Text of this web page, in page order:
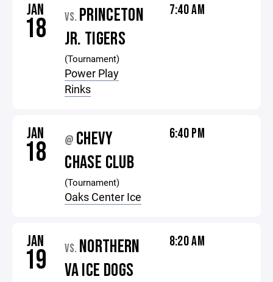
JAN
18 VS. PRINCETON
JR. TIGERS
(Tournament)
Power Play
Rinks
7:40 AM
JAN
18 @ CHEVY
CHASE CLUB
(Tournament)
Oaks Center Ice
6:40 PM
JAN
19 VS. NORTHERN
VA ICE DOGS
8:20 AM